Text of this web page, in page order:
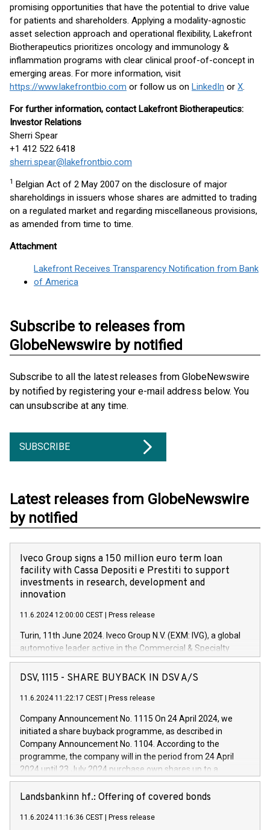
promising opportunities that have the potential to drive value
for patients and shareholders. Applying a modality-agnostic
asset selection approach and operational flexibility, Lakefront
Biotherapeutics prioritizes oncology and immunology &
inflammation programs with clear clinical proof-of-concept in
emerging areas. For more information, visit
https://www.lakefrontbio.com or follow us on LinkedIn or X.
For further information, contact Lakefront Biotherapeutics:
Investor Relations
Sherri Spear
+1 412 522 6418
sherri.spear@lakefrontbio.com
1 Belgian Act of 2 May 2007 on the disclosure of major
shareholdings in issuers whose shares are admitted to trading
on a regulated market and regarding miscellaneous provisions,
as amended from time to time.
Attachment
Lakefront Receives Transparency Notification from Bank
of America
Subscribe to releases from
GlobeNewswire by notified
Subscribe to all the latest releases from GlobeNewswire
by notified by registering your e-mail address below. You
can unsubscribe at any time.
SUBSCRIBE
Latest releases from GlobeNewswire
by notified
Iveco Group signs a 150 million euro term loan
facility with Cassa Depositi e Prestiti to support
investments in research, development and
innovation
11.6.2024 12:00:00 CEST Press release
Turin, 11th June 2024. Iveco Group N.V. (EXM: IVG), a global
automotive leader active in the Commercial & Specialty
Vehicles, Powertrain and related Financial Services arenas,
has successfully signed a term loan facility of 150 million
new projects in Italy dedicated to research, development and
by CDP, Iveco Group will develop innovative technologies and
architectures in the field of electric propulsion and further
develop solutions for autonomous driving, digitalisation and
vehicle connectivity aimed at increasing efficiency, safety,
driving comfort and productivity. The financed investments,
Iveco Group in Italy by the end of 2025. Iveco Group N.V.
(EXM: IVG) is the home of unique people and brands that
DSV, 1115 - SHARE BUYBACK IN DSV A/S
11.6.2024 11:22:17 CEST Press release
Company Announcement No. 1115 On 24 April 2024, we
initiated a share buyback programme, as described in
Company Announcement No. 1104. According to the
programme, the company will in the period from 24 April
2024 until 23 July 2024 purchase own shares up to a
maximum value of DKK 1,000 million, and no more than
1,700,000 shares, corresponding to 0.79% of the share
programme has been implemented in accordance with
Landsbankinn hf.: Offering of covered bonds
11.6.2024 11:16:36 CEST Press release